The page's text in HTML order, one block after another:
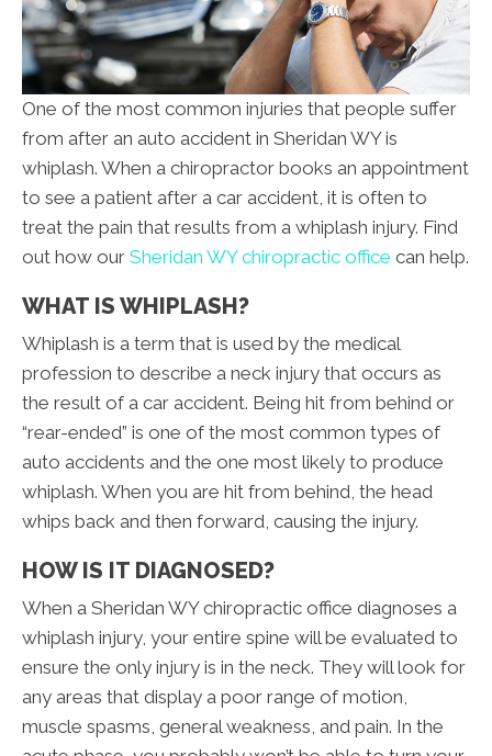
One of the most common injuries that people suffer
from after an auto accident in Sheridan WY is
whiplash. When a chiropractor books an appointment
to see a patient after a car accident, it is often to
treat the pain that results from a whiplash injury. Find
out how our Sheridan WY chiropractic office can help.
WHAT IS WHIPLASH?
Whiplash is a term that is used by the medical
profession to describe a neck injury that occurs as
the result of a car accident. Being hit from behind or
“rear-ended” is one of the most common types of
auto accidents and the one most likely to produce
whiplash. When you are hit from behind, the head
whips back and then forward, causing the injury.
HOW IS IT DIAGNOSED?
When a Sheridan WY chiropractic office diagnoses a
whiplash injury, your entire spine will be evaluated to
ensure the only injury is in the neck. They will look for
any areas that display a poor range of motion,
muscle spasms, general weakness, and pain. In the